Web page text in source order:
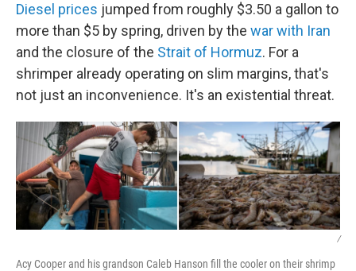
Diesel prices jumped from roughly $3.50 a gallon to
more than $5 by spring, driven by the war with Iran
and the closure of the Strait of Hormuz. For a
shrimper already operating on slim margins, that's
not just an inconvenience. It's an existential threat.
/
Acy Cooper and his grandson Caleb Hanson fill the cooler on their shrimp